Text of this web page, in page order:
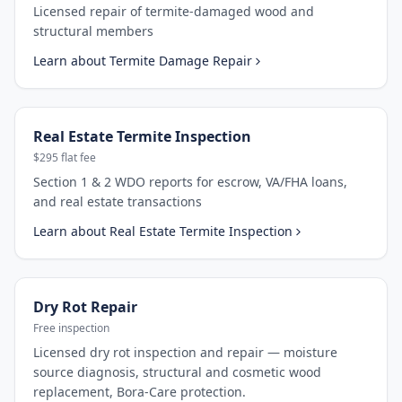
Licensed repair of termite-damaged wood and
structural members
Learn about Termite Damage Repair
Real Estate Termite Inspection
$295 flat fee
Section 1 & 2 WDO reports for escrow, VA/FHA loans,
and real estate transactions
Learn about Real Estate Termite Inspection
Dry Rot Repair
Free inspection
Licensed dry rot inspection and repair — moisture
source diagnosis, structural and cosmetic wood
replacement, Bora-Care protection.